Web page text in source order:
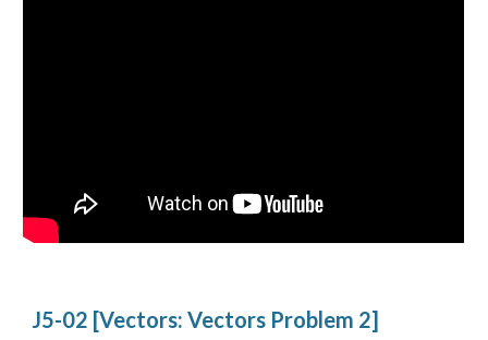
J5-02 [Vectors: Vectors Problem 2]